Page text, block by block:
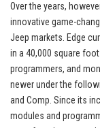
Over the years,
innovative game-
Jeep markets. Edge
in a 40,000 square
programmers, and
newer under the
and Comp. Since its
modules and